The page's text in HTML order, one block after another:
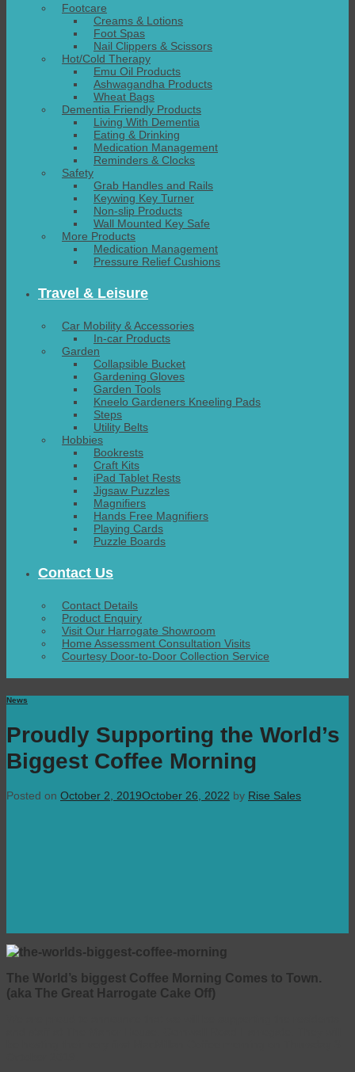
Footcare
Creams & Lotions
Foot Spas
Nail Clippers & Scissors
Hot/Cold Therapy
Emu Oil Products
Ashwagandha Products
Wheat Bags
Dementia Friendly Products
Living With Dementia
Eating & Drinking
Medication Management
Reminders & Clocks
Safety
Grab Handles and Rails
Keywing Key Turner
Non-slip Products
Wall Mounted Key Safe
More Products
Medication Management
Pressure Relief Cushions
Travel & Leisure
Car Mobility & Accessories
In-car Products
Garden
Collapsible Bucket
Gardening Gloves
Garden Tools
Kneelo Gardeners Kneeling Pads
Steps
Utility Belts
Hobbies
Bookrests
Craft Kits
iPad Tablet Rests
Jigsaw Puzzles
Magnifiers
Hands Free Magnifiers
Playing Cards
Puzzle Boards
Contact Us
Contact Details
Product Enquiry
Visit Our Harrogate Showroom
Home Assessment Consultation Visits
Courtesy Door-to-Door Collection Service
News
Proudly Supporting the World’s
Biggest Coffee Morning
Posted on October 2, 2019October 26, 2022 by Rise Sales
The World’s biggest Coffee Morning Comes to Town.
(aka The Great Harrogate Cake Off)